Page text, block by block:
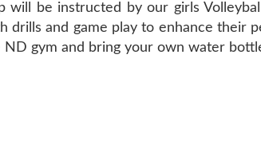
will be instructed by our girls
drills and game play to enhance their
gym and bring your own water